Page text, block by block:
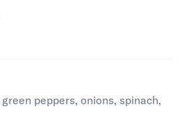
is
peppers, onions, spinach,